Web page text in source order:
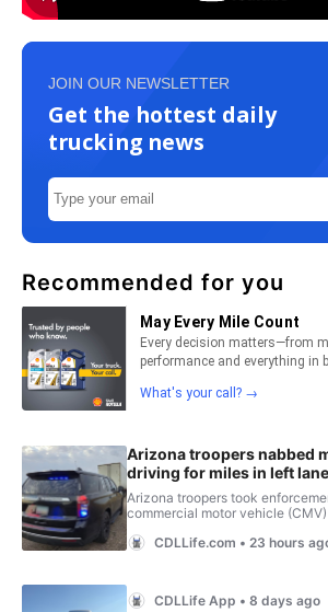
JOIN OUR NEWSLETTER
Get the hottest daily
trucking news